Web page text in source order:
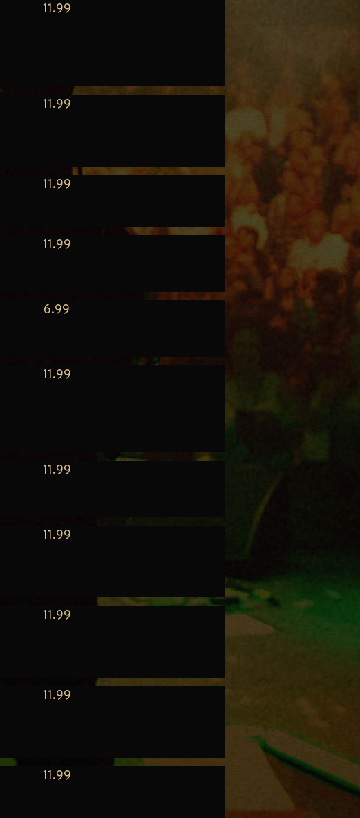
11.99
11.99
11.99
11.99
6.99
11.99
11.99
11.99
11.99
11.99
11.99